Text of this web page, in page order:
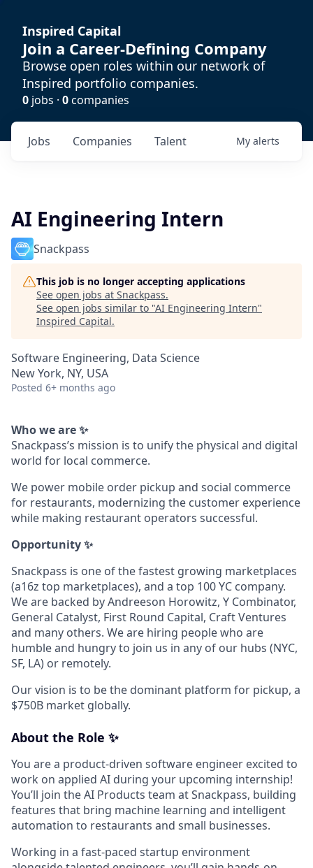
Inspired Capital
Join a Career-Defining Company
Browse open roles within our network of
Inspired portfolio companies.
0 jobs · 0companies
Jobs Companies Talent My alerts
AI Engineering Intern
Snackpass
This job is no longer accepting applications
See open jobs at Snackpass.
See open jobs similar to "AI Engineering Intern"
Inspired Capital.
Software Engineering, Data Science
New York, NY, USA
Posted 6+ months ago
Who we are ✨
Snackpass’s mission is to unify the physical and digital
world for local commerce.
We power mobile order pickup and social commerce
for restaurants, modernizing the customer experience
while making restaurant operators successful.
Opportunity ✨
Snackpass is one of the fastest growing marketplaces
(a16z top marketplaces), and a top 100 YC company.
We are backed by Andreeson Horowitz, Y Combinator,
General Catalyst, First Round Capital, Craft Ventures
and many others. We are hiring people who are
humble and hungry to join us in any of our hubs (NYC,
SF, LA) or remotely.
Our vision is to be the dominant platform for pickup, a
$750B market globally.
About the Role ✨
You are a product-driven software engineer excited to
work on applied AI during your upcoming internship!
You’ll join the AI Products team at Snackpass, building
features that bring machine learning and intelligent
automation to restaurants and small businesses.
Working in a fast-paced startup environment